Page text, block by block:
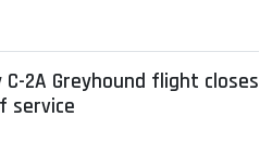
C-2A Greyhound flight closes
service